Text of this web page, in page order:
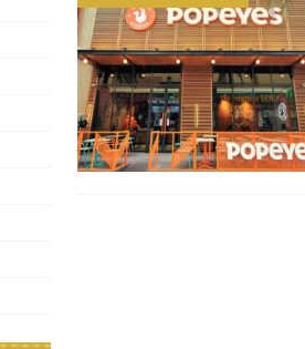
brunch at The Roast Dubai RESTAURANTS
opens on Palm Jumeirah Dubai TRAVEL &
RSVP Dubai opens in Boxpark
at The Address Downtown Hotel